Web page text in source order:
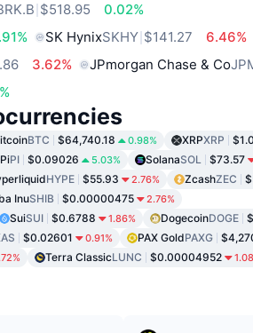
$518.95
0.02%
SK HynixSKHY $141.27
6.46%
3.62% JPmorgan Chase & Co
BTC $64,740.18 0.98% XRPXRP
PiPI $0.09026 5.03% SolanaSOL $73.57
HYPE $55.93 2.76% ZcashZEC
InuSHIB $0.00000475 2.76%
SuiSUI $0.6788 1.86% DogecoinDOGE
$0.02601 0.91% PAX GoldPAXG
Terra ClassicLUNC $0.00004952